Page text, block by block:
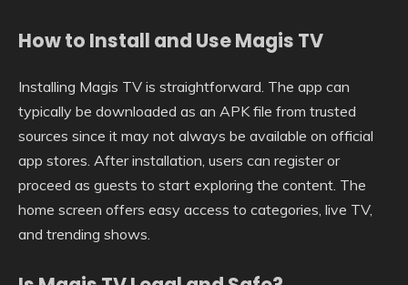
How to Install and Use Magis TV
Installing Magis TV is straightforward. The app can
typically be downloaded as an APK file from trusted
sources since it may not always be available on official
app stores. After installation, users can register or
proceed as guests to start exploring the content. The
home screen offers easy access to categories, live TV,
and trending shows.